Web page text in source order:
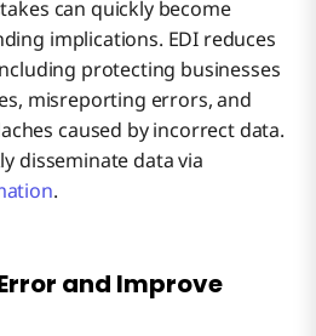
can quickly become
implications. EDI reduces
protecting businesses
misreporting errors, and
caused by incorrect data.
disseminate data via
.
and Improve